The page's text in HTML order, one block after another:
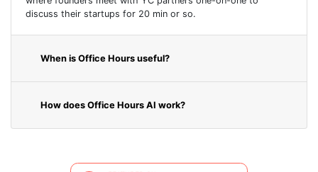
discuss their startups for 20 min or so.
When is Office Hours useful?
How does Office Hours AI work?